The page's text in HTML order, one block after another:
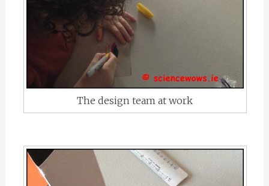
The design team at work